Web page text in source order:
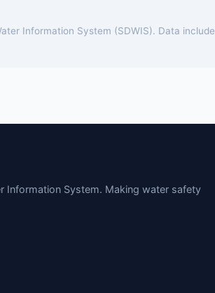
Information System (SDWIS). Data
Information System. Making water safety